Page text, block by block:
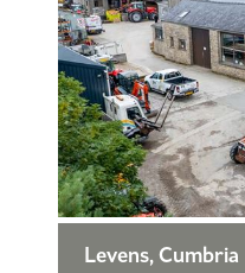
Levens, Cumbria